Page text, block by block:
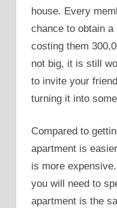
house. Every
chance to obtain
costing them
not big, it is still
to invite your
turning it into
Compared to
apartment is
is more
you will need to
apartment is the